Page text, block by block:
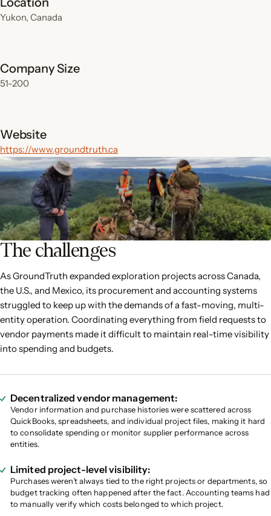
Yukon, Canada
Company Size
51-200
Website
https://www.groundtruth.ca
The challenges
As GroundTruth expanded exploration projects across Canada,
the U.S., and Mexico, its procurement and accounting systems
struggled to keep up with the demands of a fast-moving, multi-
entity operation. Coordinating everything from field requests to
vendor payments made it difficult to maintain real-time visibility
into spending and budgets.
Decentralized vendor management:
Vendor information and purchase histories were scattered across
QuickBooks, spreadsheets, and individual project files, making it hard
to consolidate spending or monitor supplier performance across
entities.
Limited project-level visibility:
Purchases weren’t always tied to the right projects or departments, so
budget tracking often happened after the fact. Accounting teams had
to manually verify which costs belonged to which project.